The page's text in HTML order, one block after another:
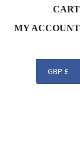
CART
MY ACCOUNT
GBP £